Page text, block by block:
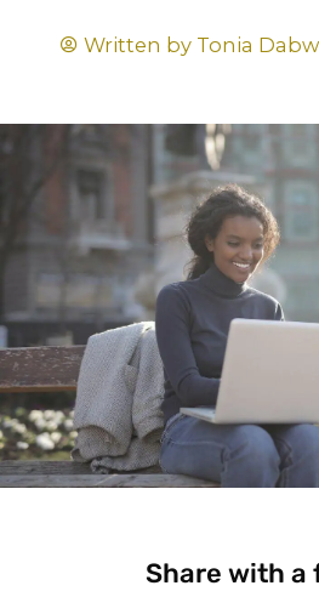
Written by Tonia
Share with a